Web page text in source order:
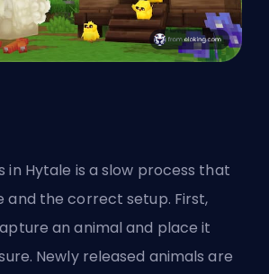
in Hytale is a slow process that
and the correct setup. First,
an animal and place it
Newly released animals are